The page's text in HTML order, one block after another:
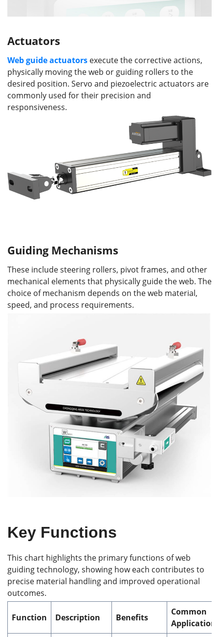
Actuators
Web guide actuators execute the corrective actions,
physically moving the web or guiding rollers to the
desired position. Servo and piezoelectric actuators are
commonly used for their precision and
responsiveness.
Guiding Mechanisms
These include steering rollers, pivot frames, and other
mechanical elements that physically guide the web. The
choice of mechanism depends on the web material,
speed, and process requirements.
Key Functions
This chart highlights the primary functions of web
guiding technology, showing how each contributes to
precise material handling and improved operational
outcomes.
Function Description Benefits
Common